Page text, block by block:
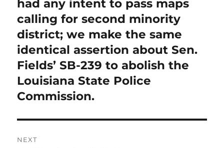
had any intent to pass maps
calling for second minority
district; we make the same
identical assertion about Sen.
Fields’ SB-239 to abolish the
Louisiana State Police
Commission.
NEXT